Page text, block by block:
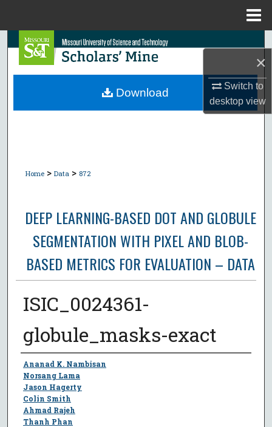
×
Switch to
desktopview
Search
Browse Collections
Home > Data > 872
DEEP LEARNING-BASED DOT AND GLOBULE
SEGMENTATION WITH PIXEL AND BLOB-
BASED METRICS FOR EVALUATION – DATA
ISIC_0024361-
globule_masks-exact
Author
Ananad K. Nambisan
Norsang Lama
Jason Hagerty
Colin Smith
Ahmad Rajeh
Thanh Phan
Download